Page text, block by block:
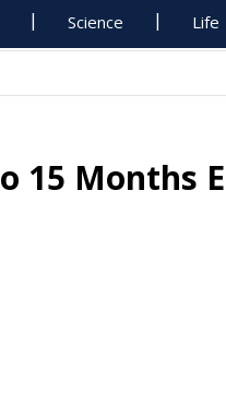
Science Life
15 Months